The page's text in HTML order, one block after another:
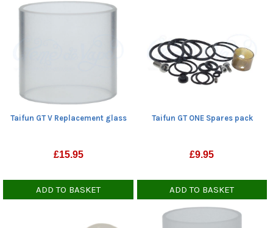
Taifun GT V Replacement glass
£15.95
ADD TO BASKET
Taifun GT ONE Spares pack
£9.95
ADD TO BASKET